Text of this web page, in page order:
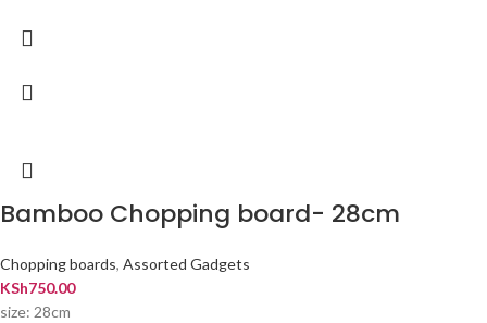
Bamboo Chopping board- 28cm
Chopping boards, Assorted Gadgets
KSh750.00
size: 28cm